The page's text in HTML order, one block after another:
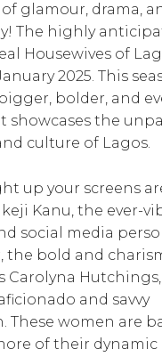
of glamour, drama,
The highly
Housewives of
2025. This
bolder, and
showcases the
culture of Lagos.
up your screens
Kanu, the ever-
social media
the bold and
Carolyna Hutchings,
and savvy
These women are
of their dynamic